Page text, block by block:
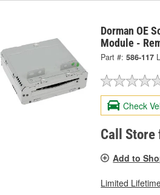
Dorman OE
Module -
Part #: 586-117
Check
Call
Add to
Limited